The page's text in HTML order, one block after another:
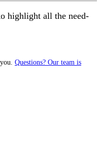
highlight all the need-
Questions? Our team is